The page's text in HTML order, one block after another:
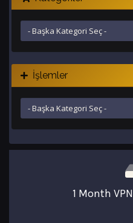
İşlemler
1 Month